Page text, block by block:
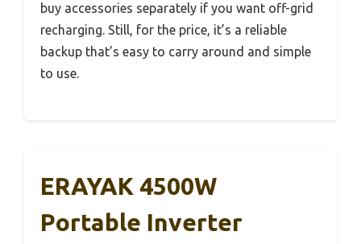
buy accessories separately if you want off-grid
recharging. Still, for the price, it’s a reliable
backup that’s easy to carry around and simple
to use.
ERAYAK 4500W
Portable Inverter